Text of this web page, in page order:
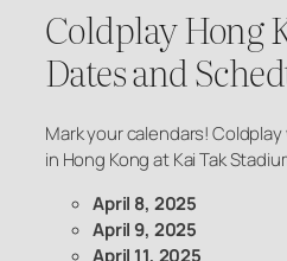
Coldplay Hong
Dates and
Mark your calendars!
in Hong Kong at Kai Tak
April 8, 2025
April 9, 2025